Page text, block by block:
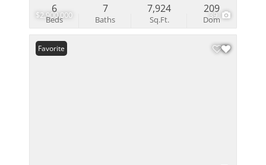
$2,900,000 39
Beds
6
Baths
7
Sq.Ft.
7,924
Dom
209
Favorite